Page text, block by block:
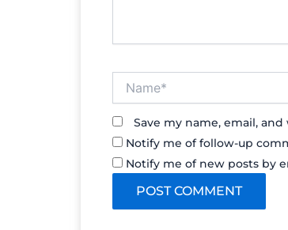
Save my name, email,
Notify me of follow-up
Notify me of new posts by